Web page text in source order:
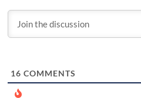
16 COMMENTS